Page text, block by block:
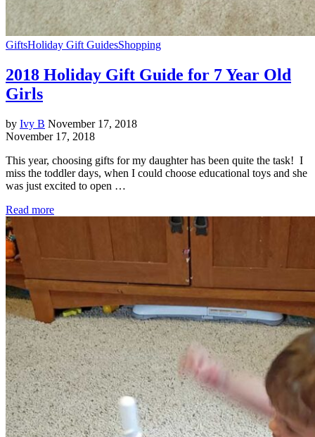
GiftsHoliday Gift GuidesShopping
2018 Holiday Gift Guide for 7 Year Old
Girls
by Ivy B November 17, 2018
November 17, 2018
This year, choosing gifts for my daughter has been quite the task! I
miss the toddler days, when I could choose educational toys and she
was just excited to open …
Read more